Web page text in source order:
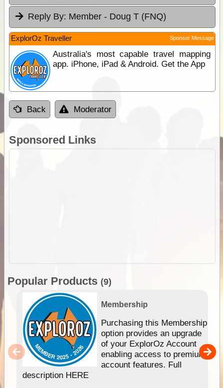
Reply By: Member - Doug T (FNQ)
ExplorOz Traveller Sponsor Message
Australia's most capable travel mapping
app. iPhone, iPad & Android. Get the App
Back Moderator
Sponsored Links
Popular Products (9)
Membership
Purchasing this Membership
option provides an upgrade
of your ExplorOz Account
enabling access to premium
account features. Full
description HERE